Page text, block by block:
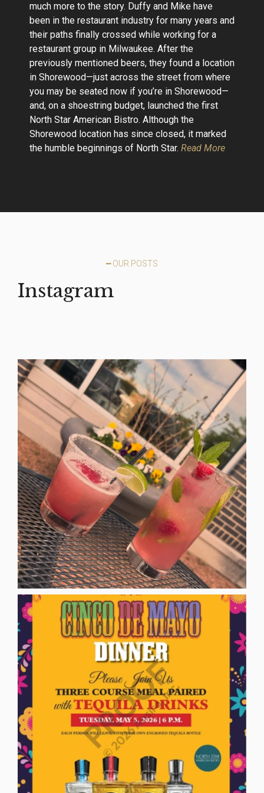
much more to the story. Duffy and Mike have
been in the restaurant industry for many years and
their paths finally crossed while working for a
restaurant group in Milwaukee. After the
previously mentioned beers, they found a location
in Shorewood—just across the street from where
you may be seated now if you’re in Shorewood—
and, on a shoestring budget, launched the first
North Star American Bistro. Although the
Shorewood location has since closed, it marked
the humble beginnings of North Star. Read More
━ OUR POSTS
Instagram